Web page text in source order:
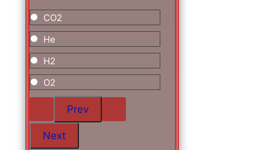
CO2
He
H2
O2